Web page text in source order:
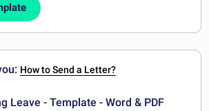
How to Send a Letter?
Leave - Template - Word & PDF